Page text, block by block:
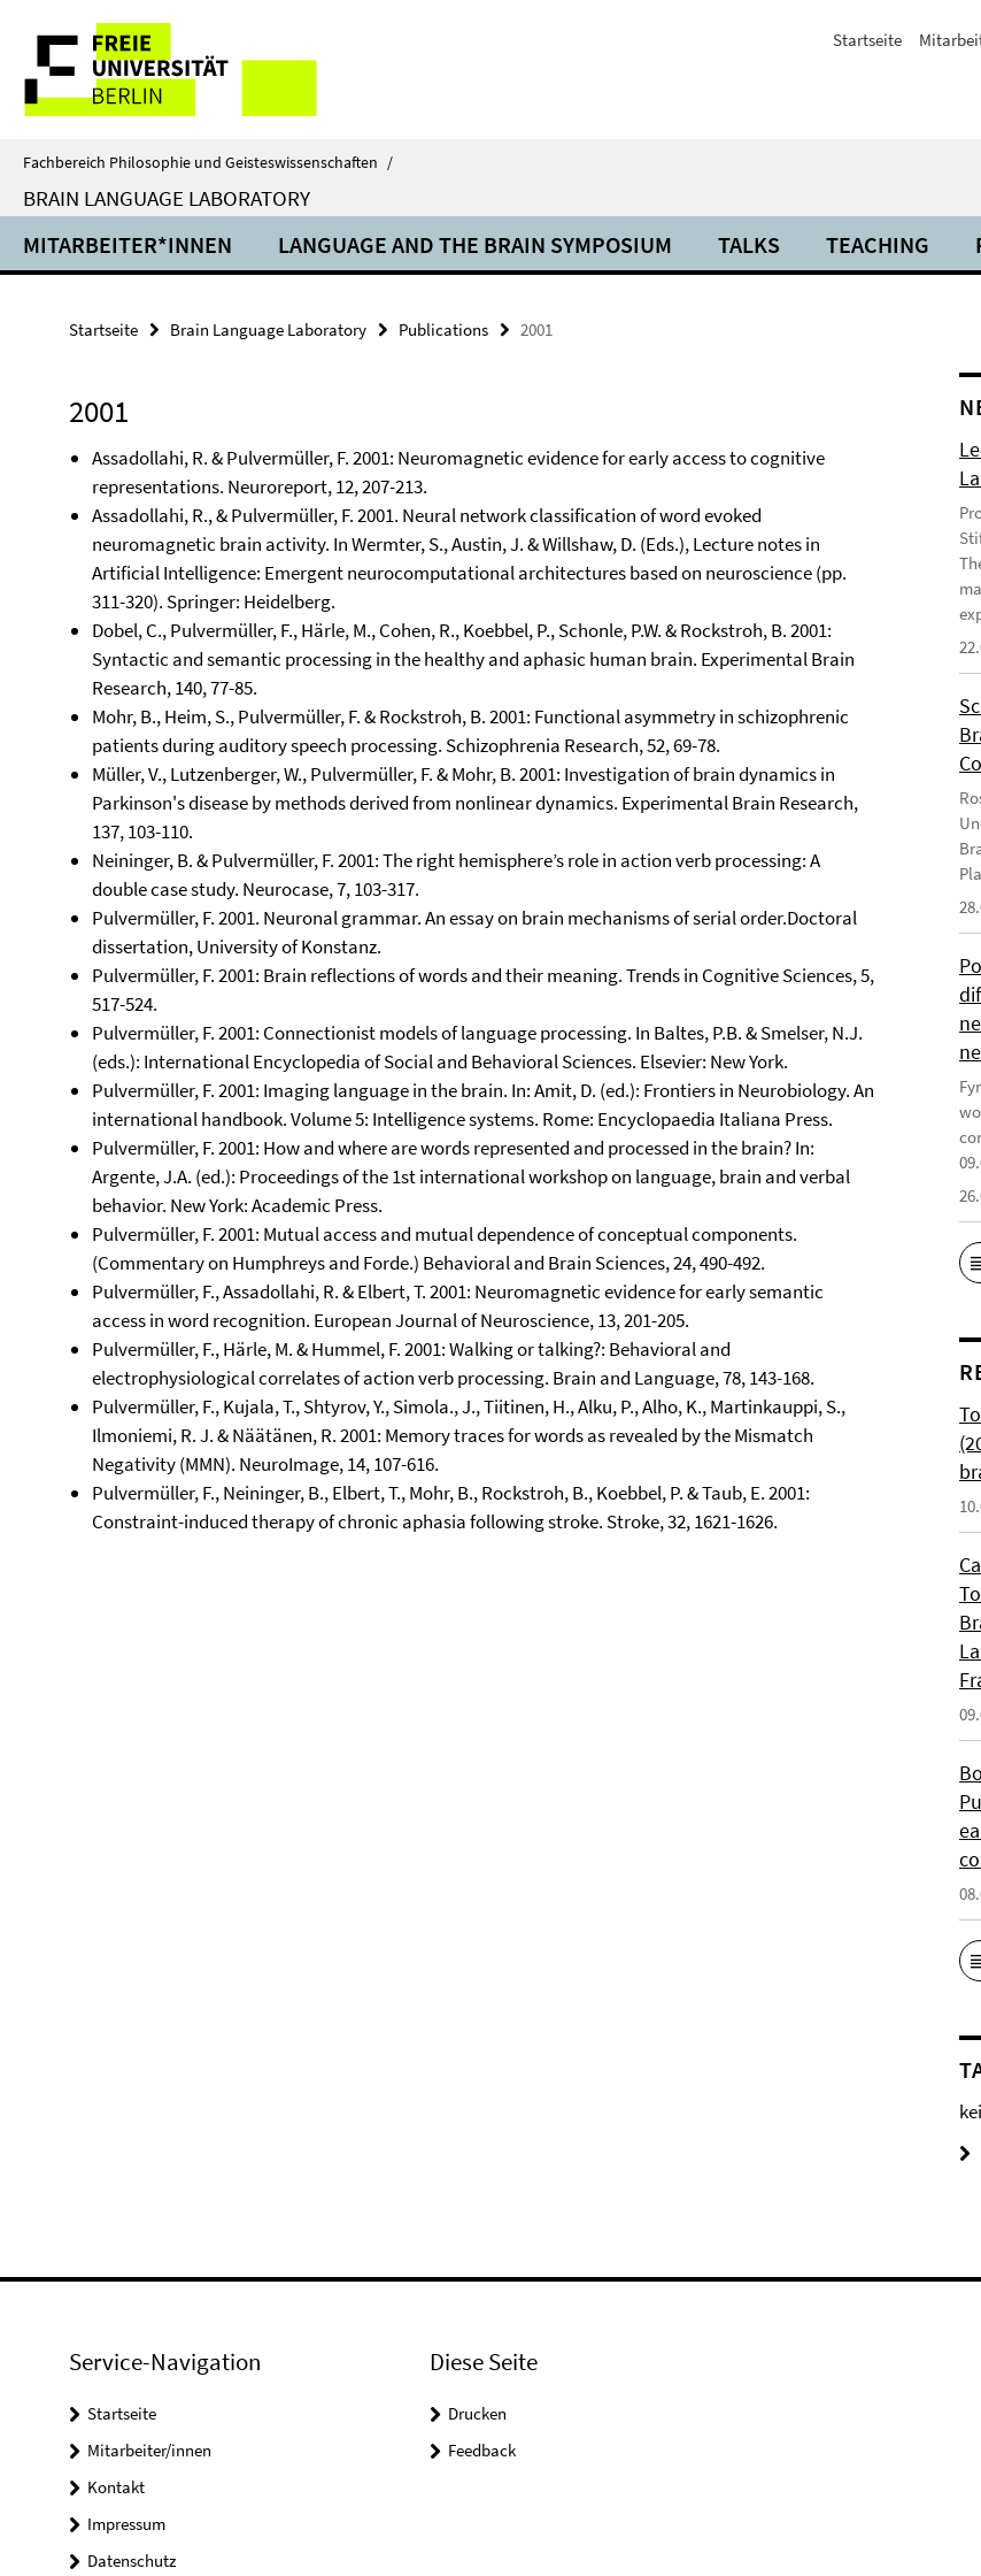
direkt
Inhalt
Service-
Navigation
Startseite
Fachbereich Philosophie und Geisteswissenschaften /
BRAIN LANGUAGE LABORATORY
MITARBEITER*INNEN LANGUAGE AND THE BRAIN SYMPOSIUM TALKS TEACHING
Startseite Brain Language Laboratory Publications 2001
2001
Assadollahi, R. & Pulvermüller, F. 2001: Neuromagnetic evidence for early access to cognitive
representations. Neuroreport, 12, 207-213.
Assadollahi, R., & Pulvermüller, F. 2001. Neural network classification of word evoked
neuromagnetic brain activity. In Wermter, S., Austin, J. & Willshaw, D. (Eds.), Lecture notes in
Artificial Intelligence: Emergent neurocomputational architectures based on neuroscience (pp.
311-320). Springer: Heidelberg.
Dobel, C., Pulvermüller, F., Härle, M., Cohen, R., Koebbel, P., Schonle, P.W. & Rockstroh, B. 2001:
Syntactic and semantic processing in the healthy and aphasic human brain. Experimental Brain
Research, 140, 77-85.
Mohr, B., Heim, S., Pulvermüller, F. & Rockstroh, B. 2001: Functional asymmetry in schizophrenic
patients during auditory speech processing. Schizophrenia Research, 52, 69-78.
Müller, V., Lutzenberger, W., Pulvermüller, F. & Mohr, B. 2001: Investigation of brain dynamics in
Parkinson's disease by methods derived from nonlinear dynamics. Experimental Brain Research,
137, 103-110.
Neininger, B. & Pulvermüller, F. 2001: The right hemisphere’s role in action verb processing: A
double case study. Neurocase, 7, 103-317.
Pulvermüller, F. 2001. Neuronal grammar. An essay on brain mechanisms of serial order.Doctoral
dissertation, University of Konstanz.
Pulvermüller, F. 2001: Brain reflections of words and their meaning. Trends in Cognitive Sciences, 5,
517-524.
Pulvermüller, F. 2001: Connectionist models of language processing. In Baltes, P.B. & Smelser, N.J.
(eds.): International Encyclopedia of Social and Behavioral Sciences. Elsevier: New York.
Pulvermüller, F. 2001: Imaging language in the brain. In: Amit, D. (ed.): Frontiers in Neurobiology. An
international handbook. Volume 5: Intelligence systems. Rome: Encyclopaedia Italiana Press.
Pulvermüller, F. 2001: How and where are words represented and processed in the brain? In:
Argente, J.A. (ed.): Proceedings of the 1st international workshop on language, brain and verbal
behavior. New York: Academic Press.
Pulvermüller, F. 2001: Mutual access and mutual dependence of conceptual components.
(Commentary on Humphreys and Forde.) Behavioral and Brain Sciences, 24, 490-492.
Pulvermüller, F., Assadollahi, R. & Elbert, T. 2001: Neuromagnetic evidence for early semantic
access in word recognition. European Journal of Neuroscience, 13, 201-205.
Pulvermüller, F., Härle, M. & Hummel, F. 2001: Walking or talking?: Behavioral and
electrophysiological correlates of action verb processing. Brain and Language, 78, 143-168.
Pulvermüller, F., Kujala, T., Shtyrov, Y., Simola., J., Tiitinen, H., Alku, P., Alho, K., Martinkauppi, S.,
Ilmoniemi, R. J. & Näätänen, R. 2001: Memory traces for words as revealed by the Mismatch
Negativity (MMN). NeuroImage, 14, 107-616.
Pulvermüller, F., Neininger, B., Elbert, T., Mohr, B., Rockstroh, B., Koebbel, P. & Taub, E. 2001:
Constraint-induced therapy of chronic aphasia following stroke. Stroke, 32, 1621-1626.
Service-Navigation
Startseite
Mitarbeiter/innen
Kontakt
Impressum
Datenschutz
Diese Seite
Drucken
Feedback